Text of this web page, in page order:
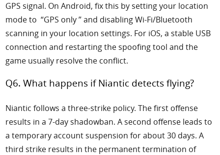
GPS signal. On Android, fix this by setting your location
mode to “GPS only ” and disabling Wi-Fi/Bluetooth
scanning in your location settings. For iOS, a stable USB
connection and restarting the spoofing tool and the
game usually resolve the conflict.
Q6. What happens if Niantic detects flying?
Niantic follows a three-strike policy. The first offense
results in a 7-day shadowban. A second offense leads to
a temporary account suspension for about 30 days. A
third strike results in the permanent termination of